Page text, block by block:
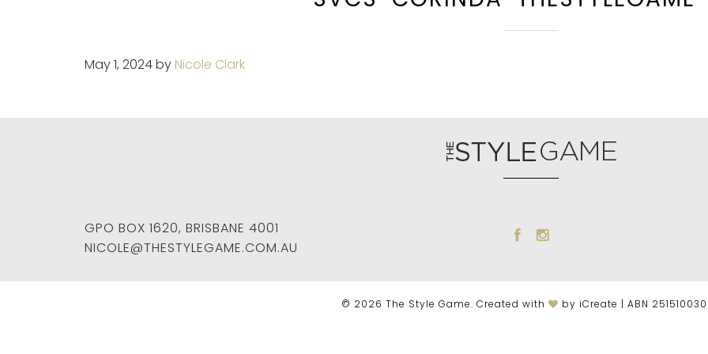
May 1, 2024by Nicole Clark
GPO BOX 1620, BRISBANE 4001
NICOLE@THESTYLEGAME.COM.AU
© 2026 The Style Game. Created with by iCreate | ABN